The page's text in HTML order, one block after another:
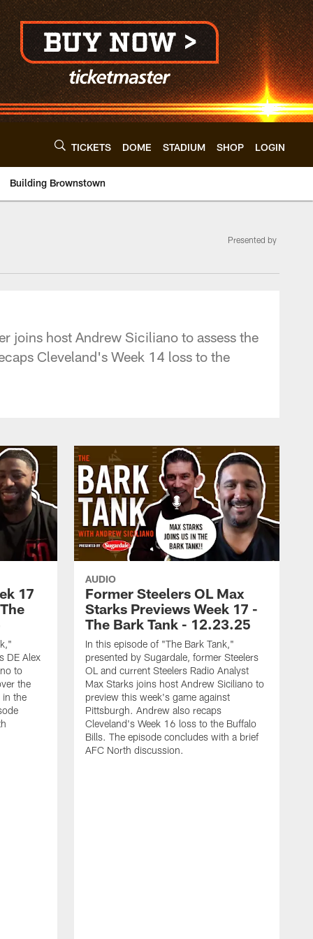
TICKETS DOME STADIUM SHOP LOGIN
Building Brownstown
Presented by
joins host Andrew Siciliano to assess the
Cleveland's Week 14 loss to the
17
DE Alex
to
the
in the
AUDIO
Former Steelers OL Max
Starks Previews Week 17 -
The Bark Tank - 12.23.25
In this episode of "The Bark Tank,"
presented by Sugardale, former Steelers
OL and current Steelers Radio Analyst
Max Starks joins host Andrew Siciliano to
preview this week's game against
Pittsburgh. Andrew also recaps
Cleveland's Week 16 loss to the Buffalo
Bills. The episode concludes with a brief
AFC North discussion.